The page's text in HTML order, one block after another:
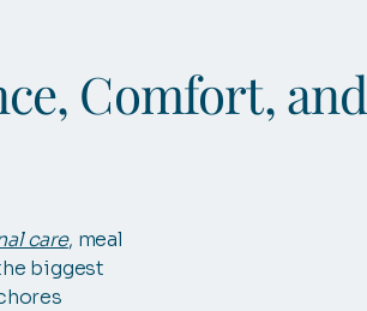
Comfort, and
care, meal
biggest